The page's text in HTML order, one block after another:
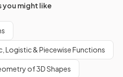
you might like
Logistic & Piecewise Functions
of 3D Shapes